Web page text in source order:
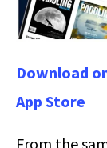
Download
App Store
From the